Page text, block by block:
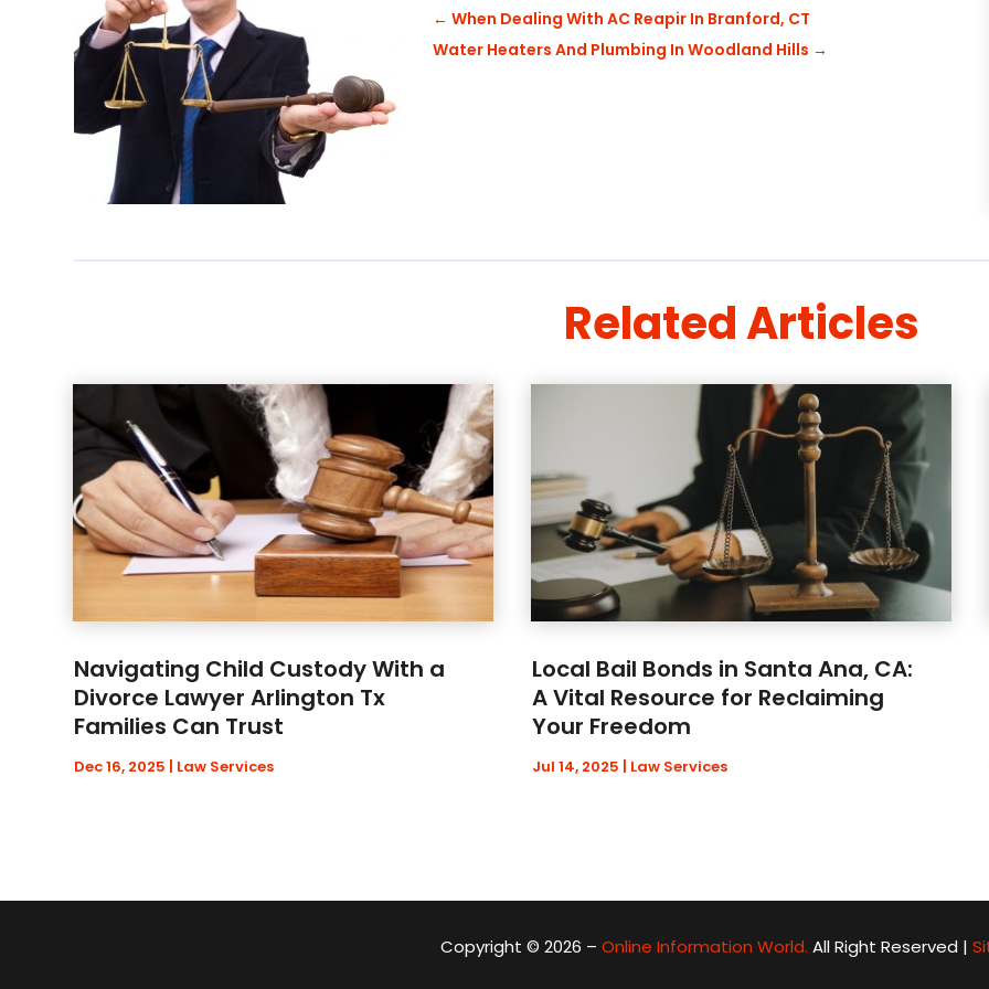
←When Dealing With AC Reapir In Branford, CT
Water Heaters And Plumbing In Woodland Hills →
Related Articles
Navigating Child Custody With a
Divorce Lawyer Arlington Tx
Families Can Trust
Dec 16, 2025 | Law Services
Local Bail Bonds in Santa Ana, CA:
A Vital Resource for Reclaiming
Your Freedom
Jul 14, 2025 | Law Services
Copyright © 2026 – Online Information World. All Right Reserved |